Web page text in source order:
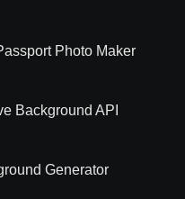
Photo Maker
Background API
Generator